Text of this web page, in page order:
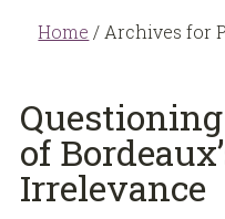
Home / Archives for
of
Irrelevance